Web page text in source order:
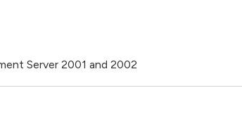
Server 2001 and 2002